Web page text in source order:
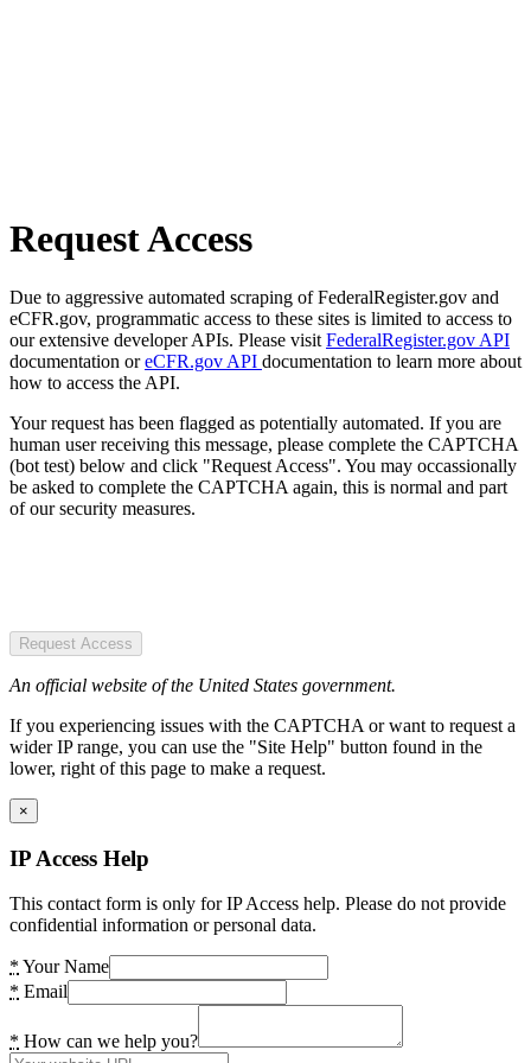
Request Access
Due to aggressive automated scraping of FederalRegister.gov and
eCFR.gov, programmatic access to these sites is limited to access to
our extensive developer APIs. Please visit FederalRegister.gov API
documentation oreCFR.gov API documentation to learn more about
how to access the API.
Your request has been flagged as potentially automated. If you are
human user receiving this message, please complete the CAPTCHA
(bot test) below and click "Request Access". You may occassionally
be asked to complete the CAPTCHA again, this is normal and part
of our security measures.
Request Access
An official website of the United States government.
If you experiencing issues with the CAPTCHA or want to request a
wider IP range, you can use the "Site Help" button found in the
lower, right of this page to make a request.
×
IP Access Help
This contact form is only for IP Access help. Please do not provide
confidential information or personal data.
* Your Name
* Email
* How can we help you?